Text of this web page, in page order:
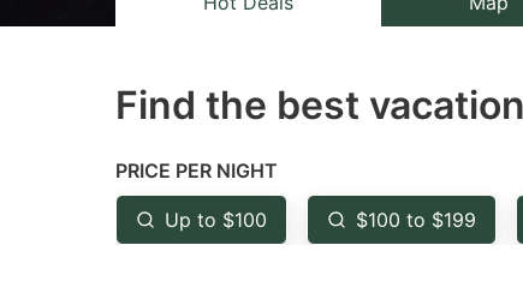
mark
to
get
the
Find the best
PRICE PER NIGHT
Up to $100 $100 to $199